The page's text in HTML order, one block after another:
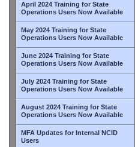
April 2024 Training for State
Operations Users Now Available
May 2024 Training for State
Operations Users Now Available
June 2024 Training for State
Operations Users Now Available
July 2024 Training for State
Operations Users Now Available
August 2024 Training for State
Operations Users Now Available
MFA Updates for Internal NCID
Users